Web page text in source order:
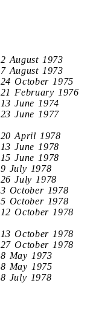
2 August 1973
7 August 1973
24 October 1975
21 February 1976
13 June 1974
23 June 1977
20 April 1978
13 June 1978
15 June 1978
9 July 1978
26 July 1978
3 October 1978
5 October 1978
12 October 1978
13 October 1978
27 October 1978
8 May 1973
8 May 1975
8 July 1978